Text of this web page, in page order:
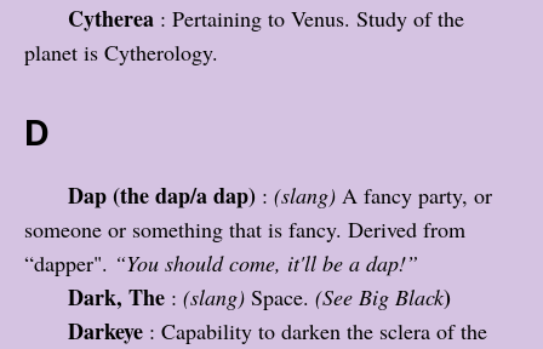
Cytherea : Pertaining to Venus. Study of the
planet is Cytherology.
D
Dap (the dap/a dap) : (slang) A fancy party, or
someone or something that is fancy. Derived from
“dapper". “You should come, it'll be a dap!”
Dark, The : (slang) Space. (See Big Black)
Darkeye : Capability to darken the sclera of the